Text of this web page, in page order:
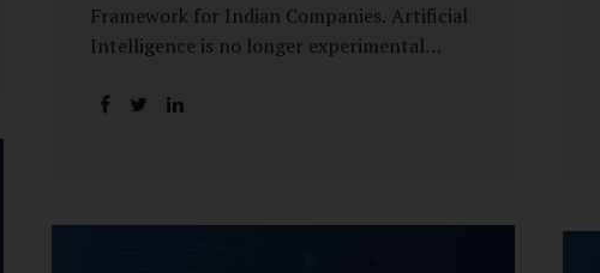
Framework for Indian Companies. Artificial
Intelligence is no longer experimental
HR systems, financial analytics, customer
adoption has outpaced governance. This